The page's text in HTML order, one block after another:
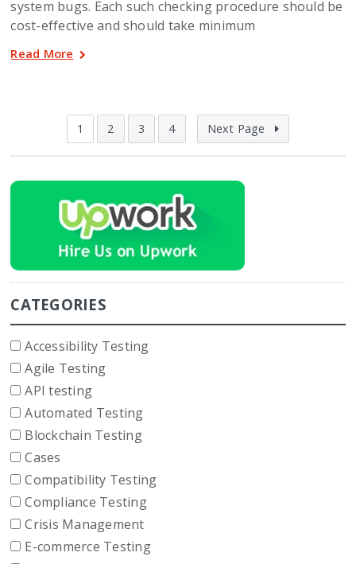
system bugs. Each such checking procedure should be
cost-effective and should take minimum
Read More
1 2 3 4 Next Page
CATEGORIES
Accessibility Testing
Agile Testing
API testing
Automated Testing
Blockchain Testing
Cases
Compatibility Testing
Compliance Testing
Crisis Management
E-commerce Testing